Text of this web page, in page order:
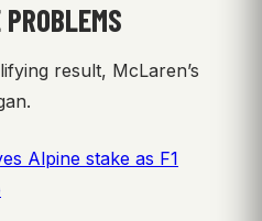
result, McLaren’s
Alpine stake as F1